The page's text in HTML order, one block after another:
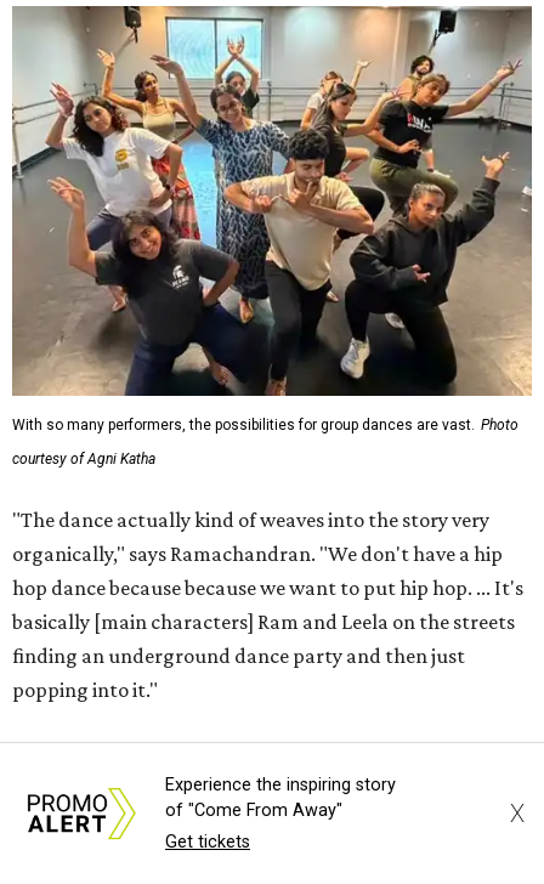
With so many performers, the possibilities for group dances are vast. Photo
courtesy of Agni Katha
"The dance actually kind of weaves into the story very
organically," says Ramachandran. "We don't have a hip
hop dance because because we want to put hip hop. ... It's
basically [main characters] Ram and Leela on the streets
finding an underground dance party and then just
popping into it."
choreographers — is analogous to the whole production,
which Ramachandran says exists not to present a grand
view of any certain style or culture, but to get normal
Experience the inspiring story
of "Come From Away"
Get tickets
X